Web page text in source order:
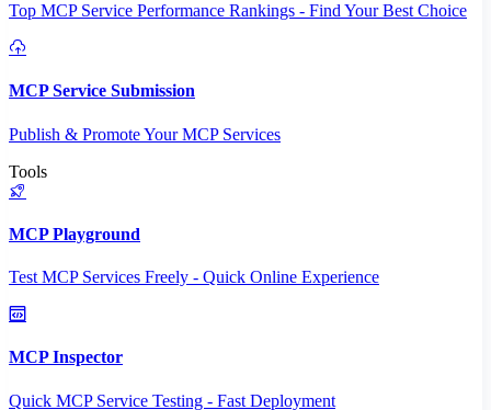
Top MCP Service Performance Rankings - Find Your Best Choice
MCP Service Submission
Publish & Promote Your MCP Services
Tools
MCP Playground
Test MCP Services Freely - Quick Online Experience
MCP Inspector
Quick MCP Service Testing - Fast Deployment